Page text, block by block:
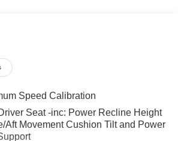
Speed Calibration
Seat -inc: Power Recline Height
Aft Movement Cushion Tilt and Power